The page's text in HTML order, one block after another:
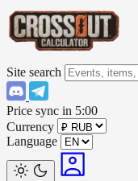
Site search
Price sync in 5:00
Currency
Language